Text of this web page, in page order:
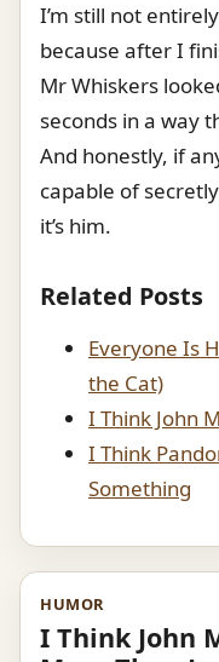
I’m still not
because after I
Mr Whiskers
seconds in a way
And honestly, if
capable of
it’s him.
Related Posts
Everyone Is
the Cat)
I Think John
I Think
Something
HUMOR
I Think John